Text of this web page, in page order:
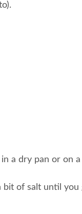
a dry pan or on
bit of salt until you